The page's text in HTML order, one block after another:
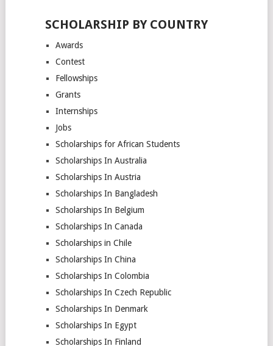
SCHOLARSHIP BY COUNTRY
Awards
Contest
Fellowships
Grants
Internships
Jobs
Scholarships for African Students
Scholarships In Australia
Scholarships In Austria
Scholarships In Bangladesh
Scholarships In Belgium
Scholarships In Canada
Scholarships in Chile
Scholarships In China
Scholarships In Colombia
Scholarships In Czech Republic
Scholarships In Denmark
Scholarships In Egypt
Scholarships In Finland